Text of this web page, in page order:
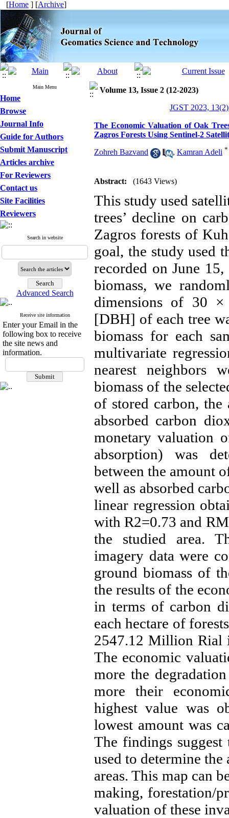
[Home ] [Archive]
Main Menu
Home
Browse
Journal Info
Guide for Authors
Submit Manuscript
Articles archive
For Reviewers
Contact us
Site Facilities
Reviewers
Search in website
Advanced Search
Receive site information
Enter your Email in the
following box to receive
the site news and
information.
Volume 13, Issue 2 (12-2023)
JGST 2023,
The Economic Valuation of Oak
Zagros Forests Using Sentinel-2
Zohreh Bazvand , Kamran Adeli *
Abstract: (1643 Views)
This study used
trees’ decline on
Zagros forests of
goal, the study used
recorded on June
biomass, we
dimensions of 30
[DBH] of each tree
biomass for each
multivariate
nearest neighbors
biomass of the
of stored carbon, the
absorbed carbon
monetary valuation
absorption) was
between the amount
well as absorbed
linear regression
with R2=0.73 and
the studied area.
imagery data were
ground biomass of
the results of the
in terms of carbon
each hectare of
2547.12 Million Rial
The economic
more the
more their
highest value was
lowest amount was
The findings
used to determine the
areas. This map can
making, forestation/
valuation of these